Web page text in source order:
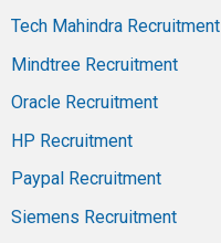
Tech Mahindra Recruitment
Mindtree Recruitment
Oracle Recruitment
HP Recruitment
Paypal Recruitment
Siemens Recruitment